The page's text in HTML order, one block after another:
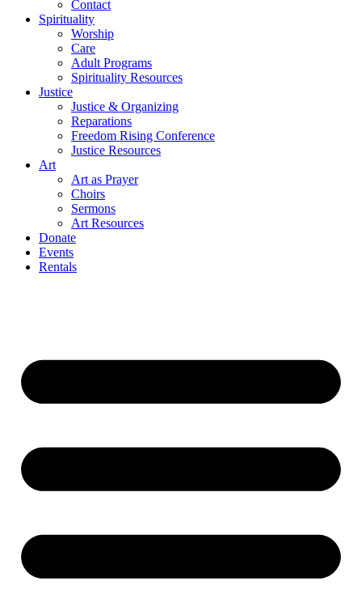
Contact
Spirituality
Worship
Care
Adult Programs
Spirituality Resources
Justice
Justice & Organizing
Reparations
Freedom Rising Conference
Justice Resources
Art
Art as Prayer
Choirs
Sermons
Art Resources
Donate
Events
Rentals